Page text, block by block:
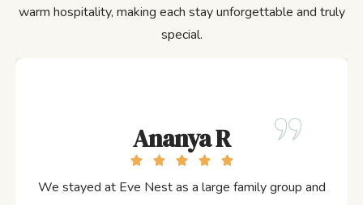
warm hospitality, making each stay unforgettable and truly
special.
Ananya R
We stayed at Eve Nest as a large family group and